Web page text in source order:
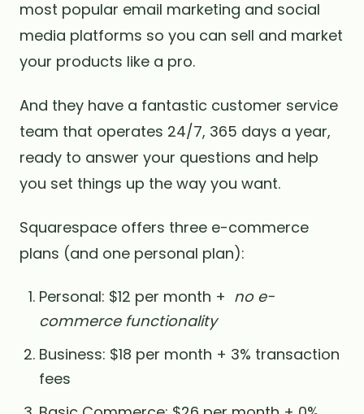
most popular email marketing and social
media platforms so you can sell and market
your products like a pro.
And they have a fantastic customer service
team that operates 24/7, 365 days a year,
ready to answer your questions and help
you set things up the way you want.
Squarespace offers three e-commerce
plans (and one personal plan):
Personal: $12 per month + no e-
commerce functionality
Business: $18 per month + 3% transaction
fees